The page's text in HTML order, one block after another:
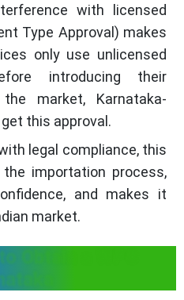
with licensed
Type Approval) makes
only use unlicensed
introducing their
market, Karnataka-
this approval.
legal compliance, this
importation process,
and makes it
market.
Obtain a WPC